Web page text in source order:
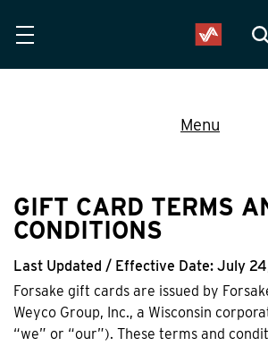
Menu
GIFT CARD TERMS
CONDITIONS
Last Updated / Effective Date: July
Forsake gift cards are issued by
Weyco Group, Inc., a Wisconsin
“we” or “our”). These terms and